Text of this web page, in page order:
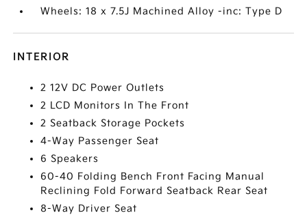
Wheels: 18 x 7.5J Machined Alloy -inc: Type D
INTERIOR
2 12V DC Power Outlets
2 LCD Monitors In The Front
2 Seatback Storage Pockets
4-Way Passenger Seat
6 Speakers
60-40 Folding Bench Front Facing Manual
Reclining Fold Forward Seatback Rear Seat
8-Way Driver Seat